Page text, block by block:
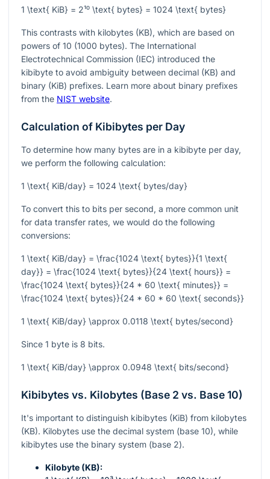
1 \text{ KiB} = 2¹⁰ \text{ bytes} = 1024 \text{ bytes}
This contrasts with kilobytes (KB), which are based on
powers of 10 (1000 bytes). The International
Electrotechnical Commission (IEC) introduced the
kibibyte to avoid ambiguity between decimal (KB) and
binary (KiB) prefixes. Learn more about binary prefixes
from the NIST website.
Calculation of Kibibytes per Day
To determine how many bytes are in a kibibyte per day,
we perform the following calculation:
1 \text{ KiB/day} = 1024 \text{ bytes/day}
To convert this to bits per second, a more common unit
for data transfer rates, we would do the following
conversions:
1 \text{ KiB/day} = \frac{1024 \text{ bytes}}{1 \text{
day}} = \frac{1024 \text{ bytes}}{24 \text{ hours}} =
\frac{1024 \text{ bytes}}{24 * 60 \text{ minutes}} =
\frac{1024 \text{ bytes}}{24 * 60 * 60 \text{ seconds}}
1 \text{ KiB/day} \approx 0.0118 \text{ bytes/second}
Since 1 byte is 8 bits.
1 \text{ KiB/day} \approx 0.0948 \text{ bits/second}
Kibibytes vs. Kilobytes (Base 2 vs. Base 10)
It's important to distinguish kibibytes (KiB) from kilobytes
(KB). Kilobytes use the decimal system (base 10), while
kibibytes use the binary system (base 2).
Kilobyte (KB):